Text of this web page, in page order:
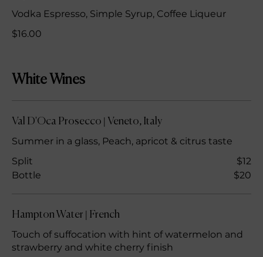
Vodka Espresso, Simple Syrup, Coffee Liqueur
$16.00
White Wines
Val D'Oca Prosecco | Veneto, Italy
Summer in a glass, Peach, apricot & citrus taste
Split
$12
Bottle
$20
Hampton Water | French
Touch of suffocation with hint of watermelon and
strawberry and white cherry finish